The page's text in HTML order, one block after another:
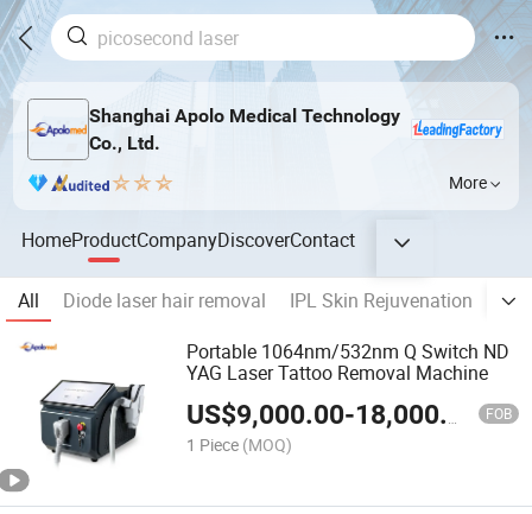
Shanghai Apolo Medical Technology
Co., Ltd.
More
HomeProductCompanyDiscoverContact
All Diode laser hair removal IPL Skin Rejuvenation
Portable 1064nm/532nm Q Switch ND
YAG Laser Tattoo Removal Machine
US$9,000.00-18,000.00 FOB
1 Piece (MOQ)